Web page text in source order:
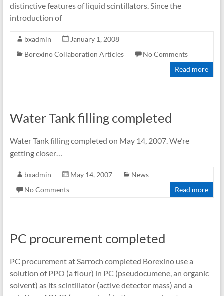
distinctive features of liquid scintillators. Since the
introduction of
bxadmin
January 1, 2008
Borexino Collaboration Articles
No Comments
Read more
Water Tank filling completed
Water Tank filling completed on May 14, 2007. We’re
getting closer…
bxadmin May 14, 2007
News
No Comments
Read more
PC procurement completed
PC procurement at Sarroch completed Borexino use a
solution of PPO (a flour) in PC (pseudocumene, an organic
solvent) as its scintillator (active detector mass) and a